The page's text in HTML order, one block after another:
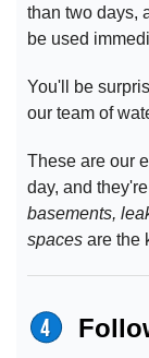
than two days,
be used
You'll be
our team of
These are our
day, and
basements,
spaces are the